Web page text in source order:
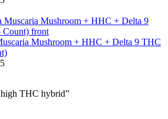
Mushroom + HHC + Delta 9 THC
THC hybrid”